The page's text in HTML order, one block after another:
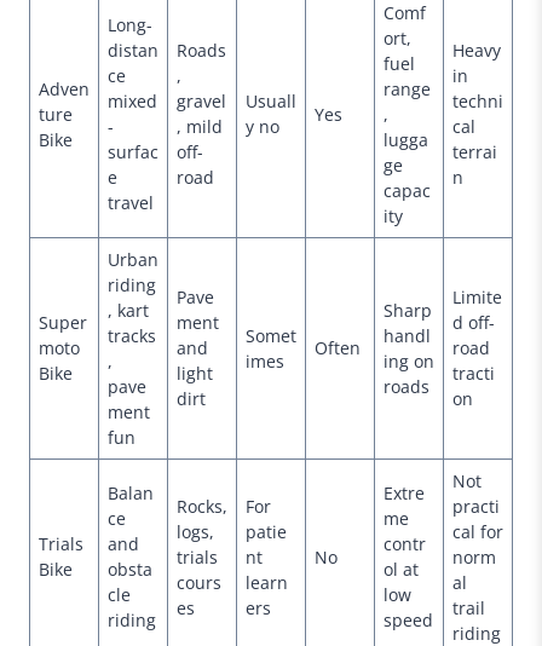
Adven
ture
Bike
Long-
distan
ce
mixed
-
surfac
e
travel
Roads
,
gravel
, mild
off-
road
Usuall
y no
Yes
Comf
ort,
fuel
range
,
lugga
ge
capac
ity
Heavy
in
techni
cal
terrai
n
Super
moto
Bike
Urban
riding
, kart
tracks
,
pave
ment
fun
Pave
ment
and
light
dirt
Somet
imes
Often
Sharp
handl
ing on
roads
Limite
d off-
road
tracti
on
Trials
Bike
Balan
ce
and
obsta
cle
riding
Rocks,
logs,
trials
cours
es
For
patie
nt
learn
ers
No
Extre
me
contr
ol at
low
speed
Not
practi
cal for
norm
al
trail
riding